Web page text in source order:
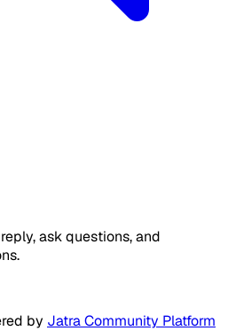
ask questions, and
by Jatra Community Platform